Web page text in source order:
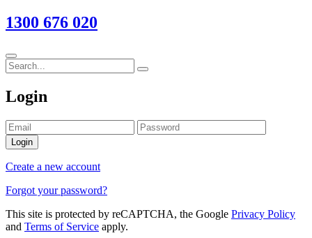
1300 676 020
Login
Login
Create a new account
Forgot your password?
This site is protected by reCAPTCHA, the Google Privacy Policy
and Terms of Service apply.